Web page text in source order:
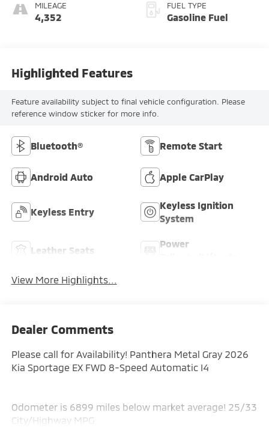
MILEAGE
4,352
FUEL TYPE
Gasoline Fuel
Highlighted Features
Feature availability subject to final vehicle configuration. Please
reference window sticker for more info.
Bluetooth® Remote Start
Android Auto Apple CarPlay
Keyless Entry
Keyless Ignition
System
Leather Seats
Power
View More Highlights...
Dealer Comments
Please call for Availability! Panthera Metal Gray 2026
Kia Sportage EX FWD 8-Speed Automatic I4
Odometer is 6899 miles below market average! 25/33
City/Highway MPG